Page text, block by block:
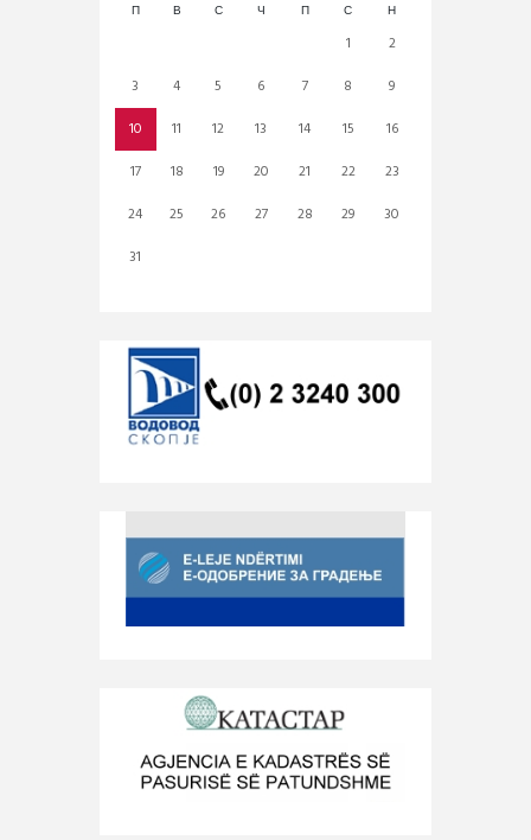
П В С Ч П С Н
1
2
3
4 5 6 7 8
9
10
11 12 13 14 15
16
17
18 19 20 21 22
23
24
25 26 27 28 29
30
31